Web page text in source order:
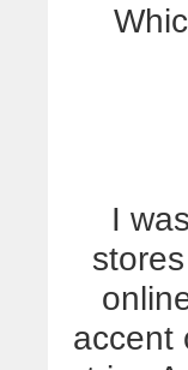
I
accent